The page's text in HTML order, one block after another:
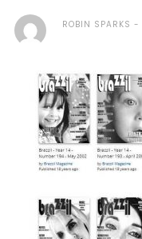
ROBIN SPARKS